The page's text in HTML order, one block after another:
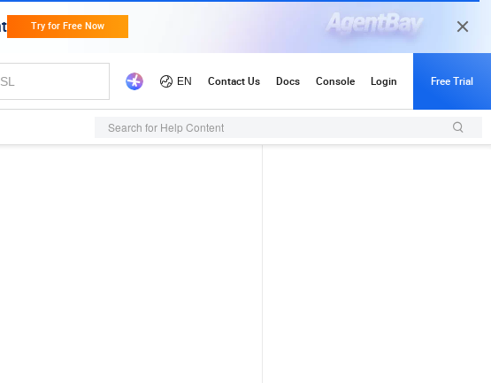
Search for Help Content